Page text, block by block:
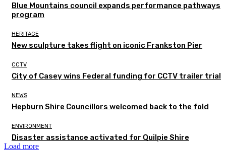
Blue Mountains council expands performance pathways
program
HERITAGE
New sculpture takes flight on iconic Frankston Pier
CCTV
City of Casey wins Federal funding for CCTV trailer trial
NEWS
Hepburn Shire Councillors welcomed back to the fold
ENVIRONMENT
Disaster assistance activated for Quilpie Shire
Load more